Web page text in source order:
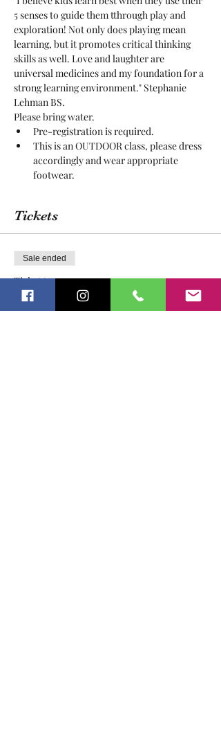
5 senses to guide them tthrough play and
exploration! Not only does playing mean
learning, but it promotes critical thinking
skills as well. Love and laughter are
universal medicines and my foundation for a
strong learning environment." Stephanie
Lehman BS.
Please bring water.
Pre-registration is required.
This is an OUTDOOR class, please dress
accordingly and wear appropriate
footwear.
Tickets
Sale ended
Ticket type
Open Nature Play